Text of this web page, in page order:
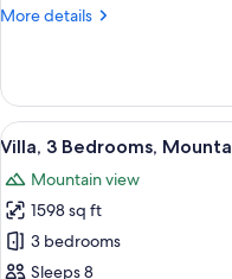
View
More details
More
2
Bedrooms,
Mountain
View
all
photos
for
Villa,
3
9
Villa, 3 Bedrooms,
Mountain view
1598 sq ft
3 bedrooms
Sleeps 8